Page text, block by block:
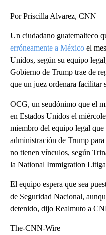
Por Priscilla Alvarez, CNN
Un ciudadano guatemalteco
erróneamente a México el
Unidos, según su equipo
Gobierno de Trump trae de
que un juez ordenara facilitar
OCG, un seudónimo que el
en Estados Unidos el
miembro del equipo legal que
administración de Trump
no tienen vínculos, según
la National Immigration
El equipo espera que sea
de Seguridad Nacional,
detenido, dijo Realmuto a
The-CNN-Wire